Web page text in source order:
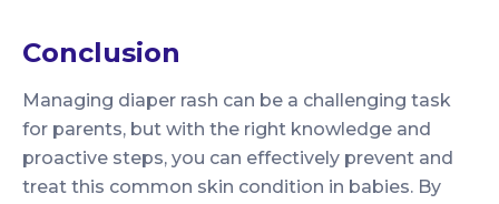
Conclusion
Managing diaper rash can be a challenging task
for parents, but with the right knowledge and
proactive steps, you can effectively prevent and
treat this common skin condition in babies. By